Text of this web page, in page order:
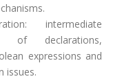
intermediate
of declarations,
expressions and
issues.